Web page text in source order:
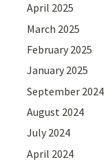
April 2025
March 2025
February 2025
January 2025
September 2024
August 2024
July 2024
April 2024